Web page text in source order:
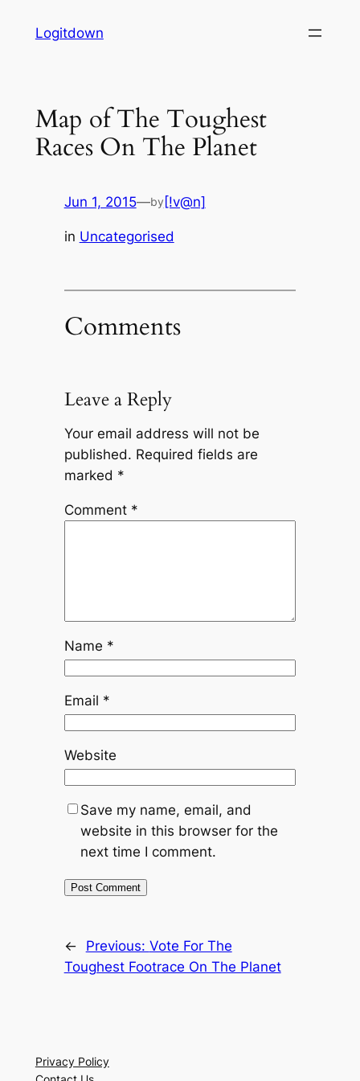
Logitdown
Map of The Toughest
Races On The Planet
Jun 1, 2015—by [!v@n]
in Uncategorised
Comments
Leave a Reply
Your email address will not be
published. Required fields are
marked *
Comment *
Name *
Email *
Website
Save my name, email, and
website in this browser for the
next time I comment.
← Previous: Vote For The
Toughest Footrace On The Planet
Privacy Policy